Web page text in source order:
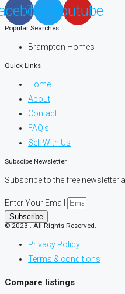
TwitterYoutube
Popular Searches
Brampton Homes
Quick Links
Home
About
Contact
FAQ's
Sell With Us
Subscibe Newsletter
Subscribe to the free newsletter
Enter Your Email
Subscribe
© 2023 . All Rights Reserved.
Privacy Policy
Terms & conditions
Compare listings